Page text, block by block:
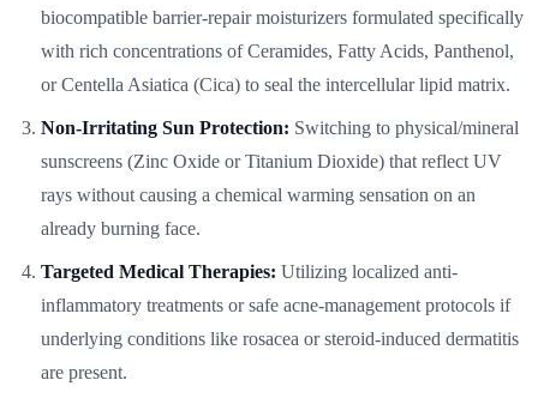
biocompatible barrier-repair moisturizers formulated specifically
with rich concentrations of Ceramides, Fatty Acids, Panthenol,
or Centella Asiatica (Cica) to seal the intercellular lipid matrix.
Non-Irritating Sun Protection: Switching to physical/mineral
sunscreens (Zinc Oxide or Titanium Dioxide) that reflect UV
rays without causing a chemical warming sensation on an
already burning face.
Targeted Medical Therapies: Utilizing localized anti-
inflammatory treatments or safe acne-management protocols if
underlying conditions like rosacea or steroid-induced dermatitis
are present.